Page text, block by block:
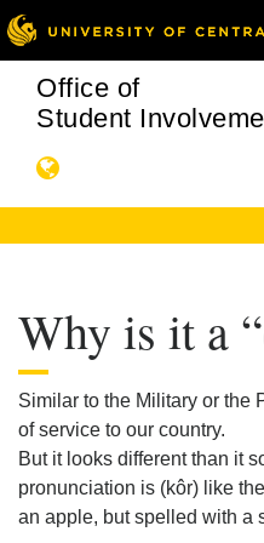
Office of
Student
Why is it a
Similar to the Military or the
of service to our country.
But it looks different than it
pronunciation is (kôr) like
an apple, but spelled with a